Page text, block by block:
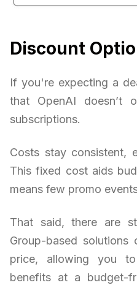
Discount
If you're expecting a
that OpenAI doesn’t
subscriptions.
Costs stay consistent,
This fixed cost aids
means few promo
That said, there are
Group-based solutions
price, allowing you
benefits at a budget-